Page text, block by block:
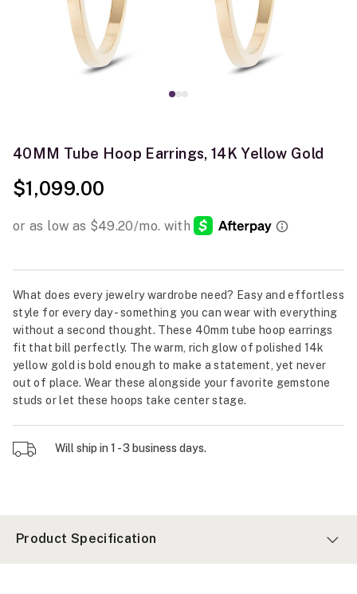
40MM Tube Hoop Earrings, 14K Yellow Gold
$1,099.00
What does every jewelry wardrobe need? Easy and effortless
style for every day - something you can wear with everything
without a second thought. These 40mm tube hoop earrings
fit that bill perfectly. The warm, rich glow of polished 14k
yellow gold is bold enough to make a statement, yet never
out of place. Wear these alongside your favorite gemstone
studs or let these hoops take center stage.
Will ship in 1 - 3 business days.
Product Specification